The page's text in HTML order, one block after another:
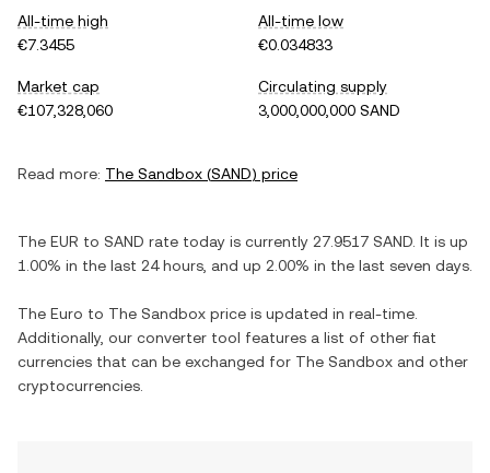
All-time high
€7.3455
All-time low
€0.034833
Market cap
€107,328,060
Circulating supply
3,000,000,000 SAND
Read more: The Sandbox (SAND) price
The EUR to SAND rate today is currently 27.9517 SAND . It is up
1.00% in the last 24 hours, and up 2.00% in the last seven days.
The Euro to The Sandbox price is updated in real-time.
Additionally, our converter tool features a list of other fiat
currencies that can be exchanged for The Sandbox and other
cryptocurrencies.